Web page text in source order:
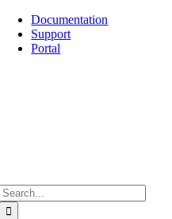
Skip
content
Documentation
Support
Portal